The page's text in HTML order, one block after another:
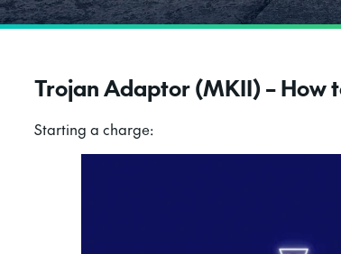
Trojan Adaptor (MKII) – How
Starting a charge: